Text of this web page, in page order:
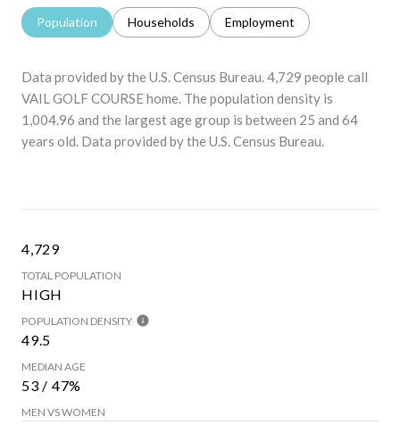
Population Households Employment
Data provided by the U.S. Census Bureau.4,729 people call
VAIL GOLF COURSE home. The population density is
1,004.96 and the largest age group is between 25 and 64
years old. Data provided by the U.S. Census Bureau.
4,729
TOTAL POPULATION
HIGH
POPULATION DENSITY
49.5
MEDIAN AGE
53 / 47%
MEN VS WOMEN